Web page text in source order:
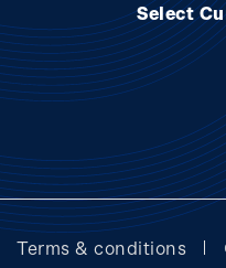
Select
Terms & conditions